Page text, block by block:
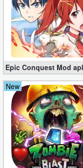
Puzzle
Racing
Role
Playing
Simulation
Sports
Strategy
Word
Epic Conquest Mod
New